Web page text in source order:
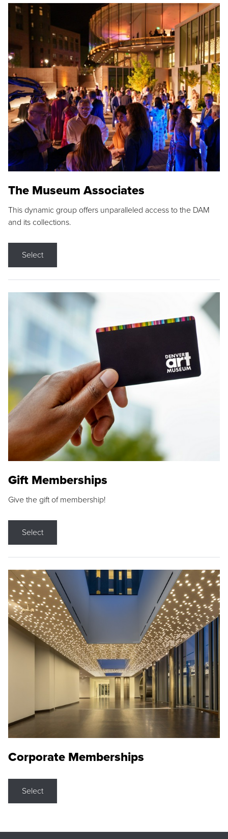
The Museum Associates
This dynamic group offers unparalleled access to the DAM
and its collections.
Select
Gift Memberships
Give the gift of membership!
Select
Corporate Memberships
Select